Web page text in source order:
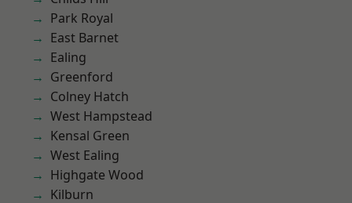
Park Royal
East Barnet
Ealing
Greenford
Colney Hatch
West Hampstead
Kensal Green
West Ealing
Highgate Wood
Kilburn